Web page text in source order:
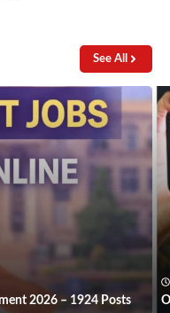
See All
2026 – 1924 Posts